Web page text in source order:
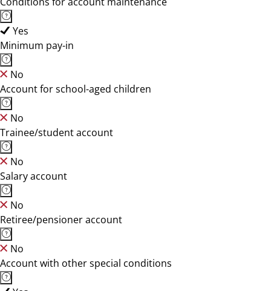
Yes
Minimum pay-in
No
Account for school-aged children
No
Trainee/student account
No
Salary account
No
Retiree/pensioner account
No
Account with other special conditions